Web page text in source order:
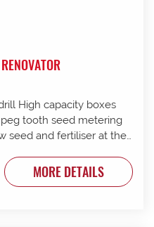
High capacity boxes
tooth seed metering
seed and fertiliser at the
narrow tungsten-faced
can be dropped to
MORE DETAILS